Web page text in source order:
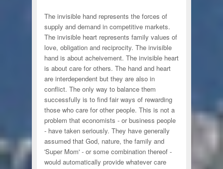
The invisible hand represents the forces of
supply and demand in competitive markets.
The invisible heart represents family values of
love, obligation and reciprocity. The invisible
hand is about acheivement. The invisible heart
is about care for others. The hand and heart
are interdependent but they are also in
conflict. The only way to balance them
successfully is to find fair ways of rewarding
those who care for other people. This is not a
problem that economists - or business people
- have taken seriously. They have generally
assumed that God, nature, the family and
'Super Mom' - or some combination thereof -
would automatically provide whatever care